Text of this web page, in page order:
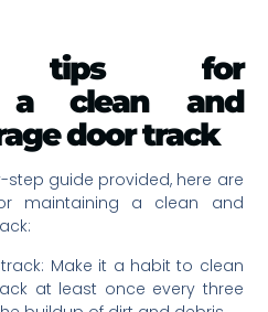
tips for
a clean and
door track
guide provided, here are
maintaining a clean and
Make it a habit to clean
at least once every three